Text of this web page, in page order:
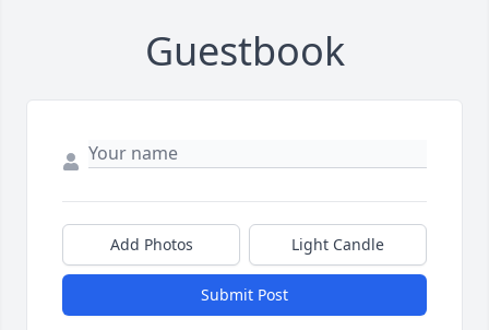
Guestbook
Add Photos Light Candle
Submit Post